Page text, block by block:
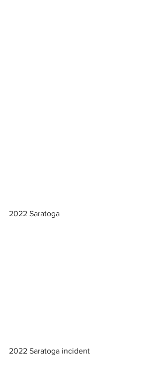
2022 Saratoga
2022 Saratoga incident